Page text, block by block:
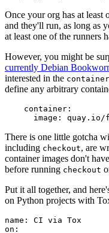
Once your org has at
and they'll run, as long as
at least one of the runners
However, you might be
currently Debian
interested in the container
define any arbitrary
container :
image : quay.io/
There is one little gotcha
including checkout, are
container images don't
before running checkout
Put it all together, and
on Python projects with
name :
CI via Tox
on :